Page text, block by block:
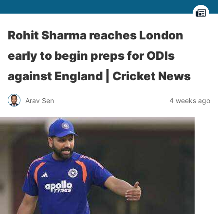
Rohit Sharma reaches London
early to begin preps for ODIs
against England | Cricket News
Arav Sen 4 weeks ago